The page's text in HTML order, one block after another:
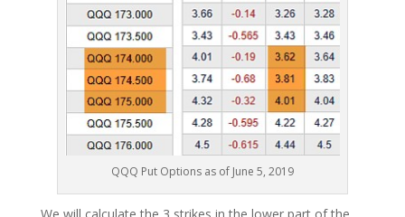
QQQ Put Options as of June 5, 2019